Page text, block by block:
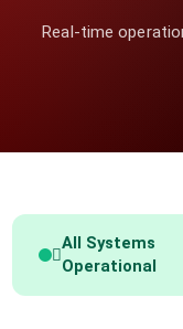
Real-time
All Systems
Operational